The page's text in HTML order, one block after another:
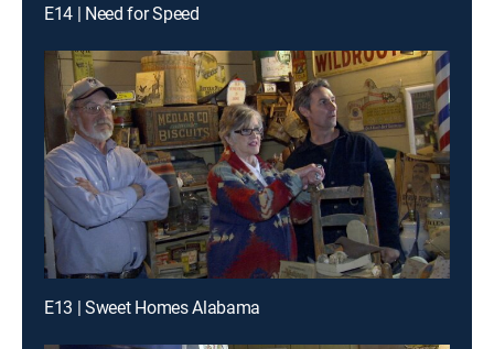
E14 | Need for Speed
E13 | Sweet Homes Alabama